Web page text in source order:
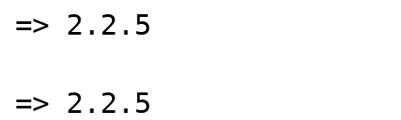
=> 2.2.5
=> 2.2.5